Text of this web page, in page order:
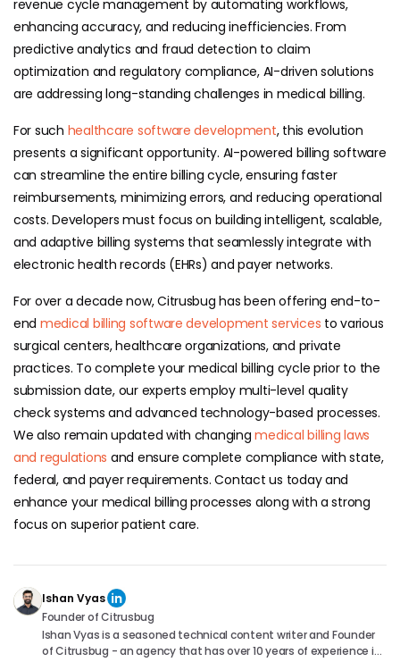
revenue cycle management by automating workflows,
enhancing accuracy, and reducing inefficiencies. From
predictive analytics and fraud detection to claim
optimization and regulatory compliance, AI-driven solutions
are addressing long-standing challenges in medical billing.
For such healthcare software development, this evolution
presents a significant opportunity. AI-powered billing software
can streamline the entire billing cycle, ensuring faster
reimbursements, minimizing errors, and reducing operational
costs. Developers must focus on building intelligent, scalable,
and adaptive billing systems that seamlessly integrate with
electronic health records (EHRs) and payer networks.
For over a decade now, Citrusbug has been offering end-to-
end medical billing software development services to various
surgical centers, healthcare organizations, and private
practices. To complete your medical billing cycle prior to the
submission date, our experts employ multi-level quality
check systems and advanced technology-based processes.
We also remain updated with changingmedical billing laws
and regulations and ensure complete compliance with state,
federal, and payer requirements. Contact us today and
enhance your medical billing processes along with a strong
focus on superior patient care.
Ishan Vyas
Founder of Citrusbug
Ishan Vyas is a seasoned technical content writer and Founder
of Citrusbug - an agency that has over 10 years of experience in